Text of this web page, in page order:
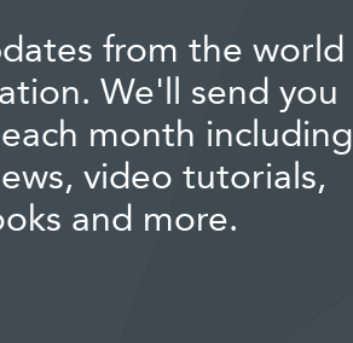
from the world
We'll send you
month including
video tutorials,
and more.